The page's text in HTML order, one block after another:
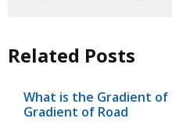
Related Posts
What is the Gradient of
Gradient of Road